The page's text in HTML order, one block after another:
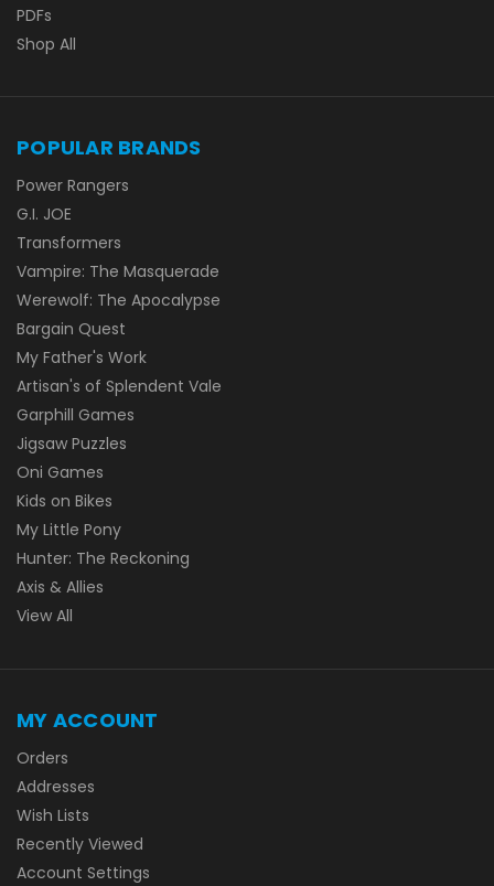
PDFs
Shop All
POPULAR BRANDS
Power Rangers
G.I. JOE
Transformers
Vampire: The Masquerade
Werewolf: The Apocalypse
Bargain Quest
My Father's Work
Artisan's of Splendent Vale
Garphill Games
Jigsaw Puzzles
Oni Games
Kids on Bikes
My Little Pony
Hunter: The Reckoning
Axis & Allies
View All
MY ACCOUNT
Orders
Addresses
Wish Lists
Recently Viewed
Account Settings